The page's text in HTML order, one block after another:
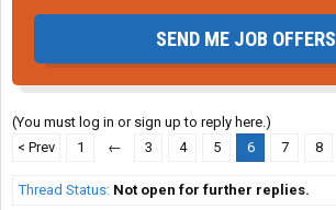
SEND ME JOB OFFERS
(You must log in or sign up to reply here.)
< Prev
1 ← 3 4 5 6 7 8
Thread Status: Not open for further replies.